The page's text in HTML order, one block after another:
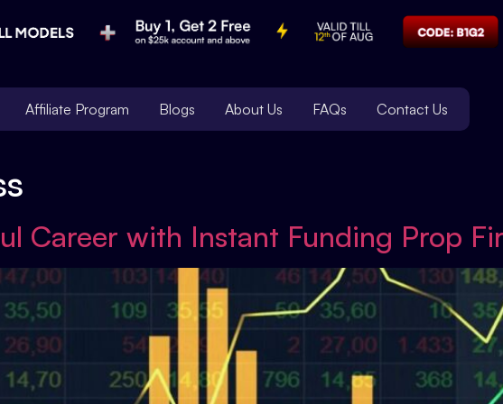
Affiliate Program Blogs About Us FAQs Contact Us
Career with Instant Funding Prop